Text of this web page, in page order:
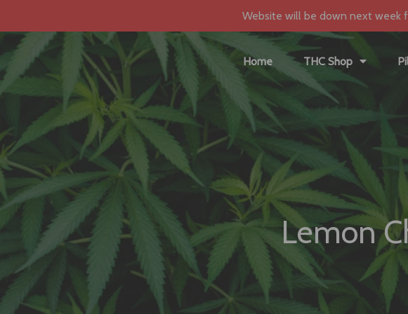
Website will be down next week
Home THC Shop
Lemon